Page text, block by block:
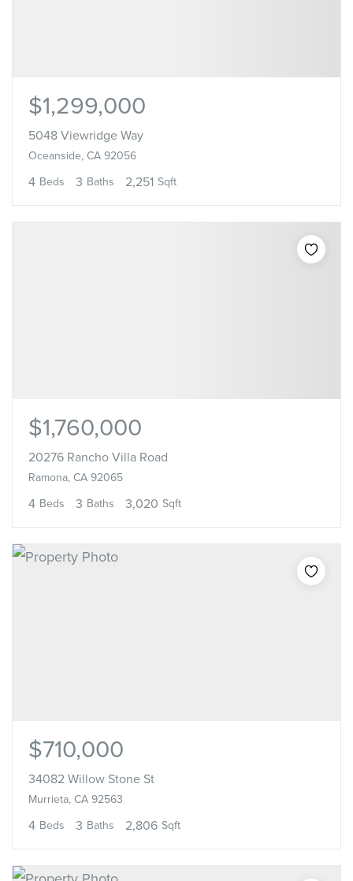
$1,299,000
5048 Viewridge Way
Oceanside, CA 92056
4 Beds 3 Baths 2,251 Sqft
$1,760,000
20276 Rancho Villa Road
Ramona, CA 92065
4 Beds 3 Baths 3,020 Sqft
$710,000
34082 Willow Stone St
Murrieta, CA 92563
4 Beds 3 Baths 2,806 Sqft